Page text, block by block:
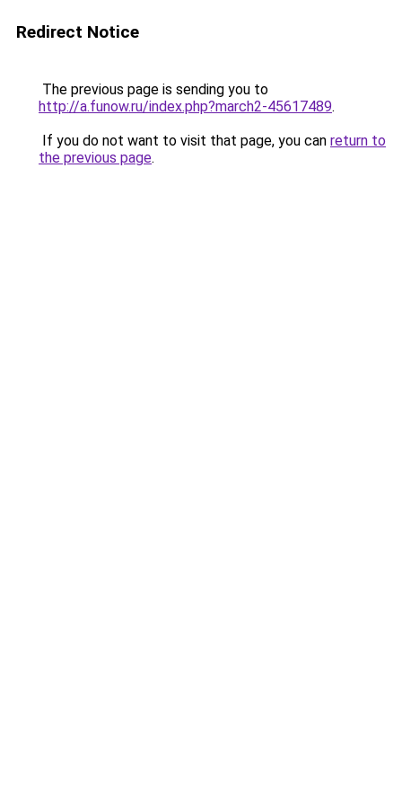
Redirect Notice
The previous page is sending you to
http://a.funow.ru/index.php?march2-45617489.
If you do not want to visit that page, you can return to
the previous page.